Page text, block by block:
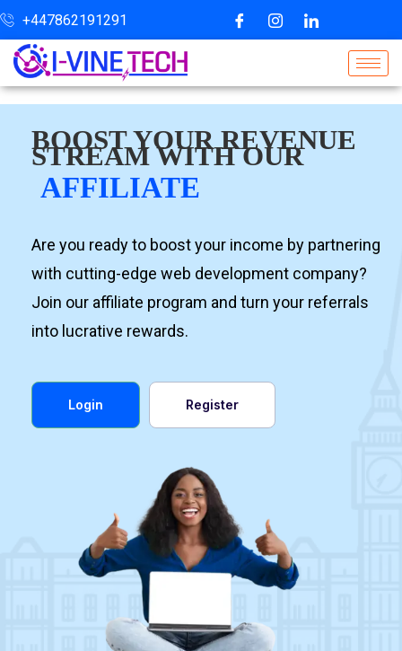
+447862191291
BOOST YOUR REVENUE
STREAM WITH OUR
AFFILIATE
Are you ready to boost your income by partnering
with cutting-edge web development company?
Join our affiliate program and turn your referrals
into lucrative rewards.
Login Register